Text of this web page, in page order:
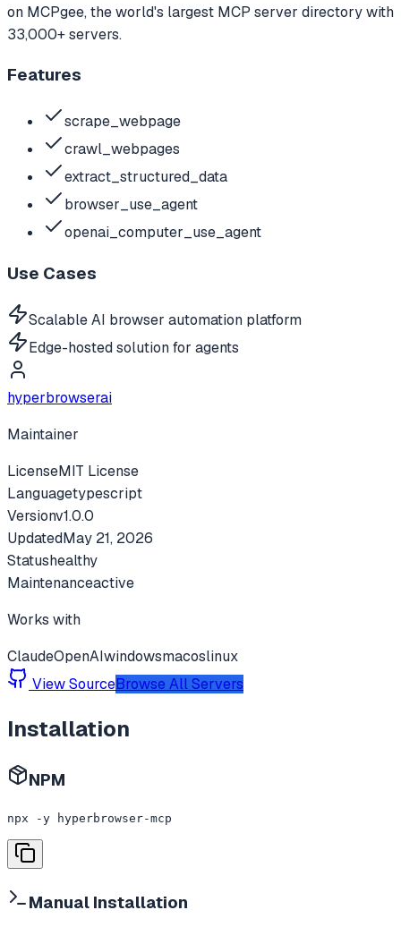
on MCPgee, the world's largest MCP server directory with
33,000+ servers.
Features
scrape_webpage
crawl_webpages
extract_structured_data
browser_use_agent
openai_computer_use_agent
Use Cases
Scalable AI browser automation platform
Edge-hosted solution for agents
hyperbrowserai
Maintainer
LicenseMIT License
Languagetypescript
Versionv1.0.0
UpdatedMay 21, 2026
Statushealthy
Maintenanceactive
Works with
ClaudeOpenAIwindowsmacoslinux
View SourceBrowse All Servers
Installation
NPM
npx -y hyperbrowser-mcp
Manual Installation